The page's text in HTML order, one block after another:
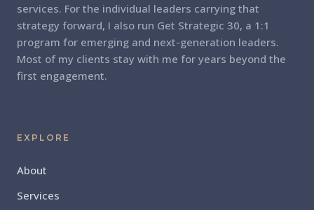
services. For the individual leaders carrying that
strategy forward, I also run Get Strategic 30, a 1:1
program for emerging and next-generation leaders.
Most of my clients stay with me for years beyond the
first engagement.
EXPLORE
About
Services